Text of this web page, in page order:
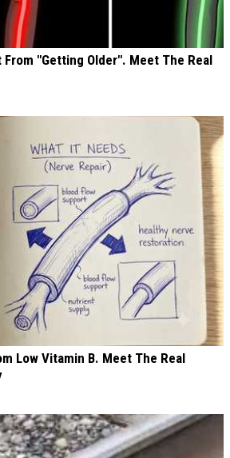
From "Getting Older". Meet The Real
Low Vitamin B. Meet The Real